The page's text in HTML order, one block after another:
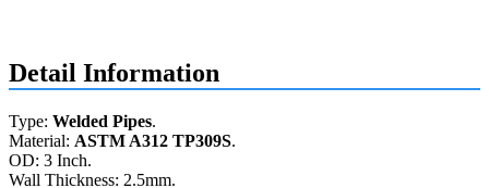
Detail Information
Type: Welded Pipes.
Material: ASTM A312 TP309S.
OD: 3 Inch.
Wall Thickness: 2.5mm.